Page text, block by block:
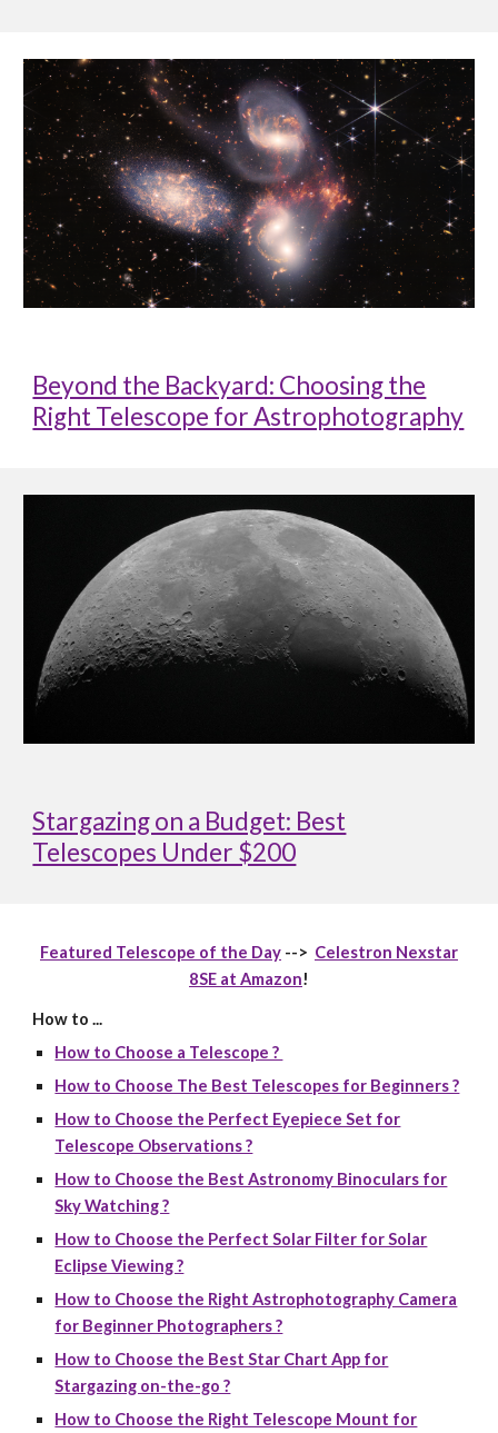
Beyond the Backyard: Choosing the
Right Telescope for Astrophotography
Stargazing on a Budget: Best
Telescopes Under $200
Featured Telescope of the Day --> Celestron Nexstar
8SE at Amazon!
How to ...
How to Choose a Telescope ?
How to Choose The Best Telescopes for Beginners ?
How to Choose the Perfect Eyepiece Set for
Telescope Observations ?
How to Choose the Best Astronomy Binoculars for
Sky Watching ?
How to Choose the Perfect Solar Filter for Solar
Eclipse Viewing ?
How to Choose the Right Astrophotography Camera
for Beginner Photographers ?
How to Choose the Best Star Chart App for
Stargazing on-the-go ?
How to Choose the Right Telescope Mount for